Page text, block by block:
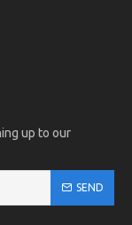
up to our
SEND